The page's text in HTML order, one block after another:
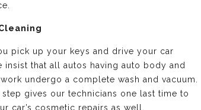
pick up your keys and drive your car
insist that all autos having auto body and
undergo a complete wash and vacuum.
step gives our technicians one last time to
car’s cosmetic repairs as well.